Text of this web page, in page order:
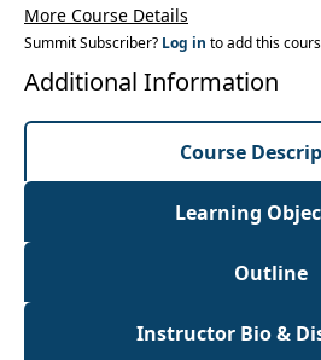
More Course Details
Summit Subscriber? Log in to add this
Additional Information
Course
Learning
Outline
Instructor Bio &